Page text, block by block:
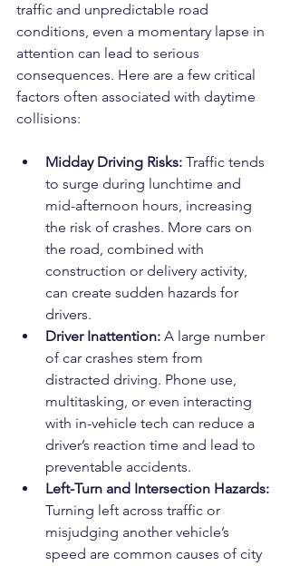
traffic and unpredictable road
conditions, even a momentary lapse in
attention can lead to serious
consequences. Here are a few critical
factors often associated with daytime
collisions:
Midday Driving Risks: Traffic tends
to surge during lunchtime and
mid-afternoon hours, increasing
the risk of crashes. More cars on
the road, combined with
construction or delivery activity,
can create sudden hazards for
drivers.
Driver Inattention: A large number
of car crashes stem from
distracted driving. Phone use,
multitasking, or even interacting
with in-vehicle tech can reduce a
driver’s reaction time and lead to
preventable accidents.
Left-Turn and Intersection Hazards:
Turning left across traffic or
misjudging another vehicle’s
speed are common causes of city